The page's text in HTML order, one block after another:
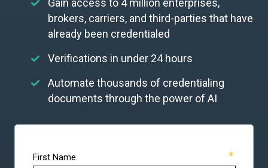
Gain access to 4 million enterprises,
brokers, carriers, and third-parties that have
already been credentialed
Verifications in under 24 hours
Automate thousands of credentialing
documents through the power of AI